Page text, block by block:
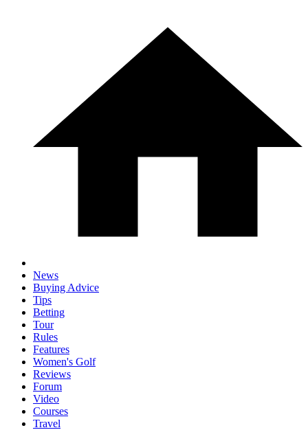
News
Buying Advice
Tips
Betting
Tour
Rules
Features
Women's Golf
Reviews
Forum
Video
Courses
Travel